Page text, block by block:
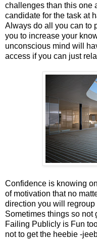
challenges than this one
candidate for the task at
Always do all you can to
you to increase your
unconscious mind will
access if you can just
Confidence is knowing
of motivation that no
direction you will
Sometimes things so not
Failing Publicly is Fun
not to get the heebie -